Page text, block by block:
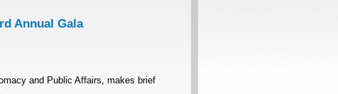
Annual Gala
and Public Affairs, makes brief